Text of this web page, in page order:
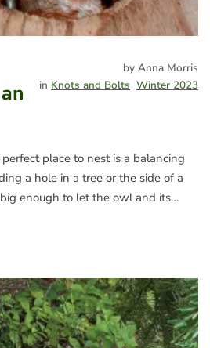
by Anna Morris
in Knots and Bolts Winter 2023
place to nest is a balancing
a hole in a tree or the side of a
enough to let the owl and its…